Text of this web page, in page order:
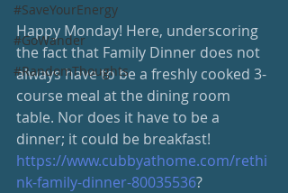
#SaveYourEnergy
#GoWander
#RandomThoughts
Happy Monday! Here, underscoring
the fact that Family Dinner does not
always have to be a freshly cooked 3-
course meal at the dining room
table. Nor does it have to be a
dinner; it could be breakfast!
https://www.cubbyathome.com/rethi
nk-family-dinner-80035536?